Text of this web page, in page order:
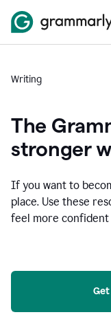
Writing
The
stronger
If you want to
place. Use these
feel more confident